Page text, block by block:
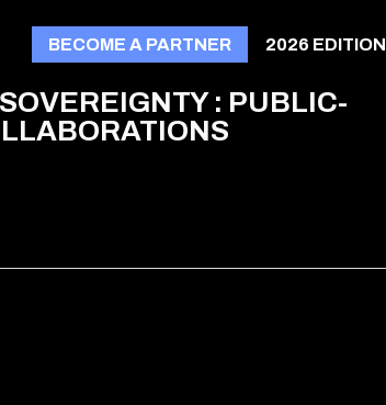
BECOME A PARTNER 2026 EDITION
: PUBLIC-